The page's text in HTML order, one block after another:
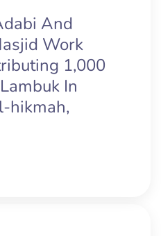
And
Work
1,000
In
hikmah,